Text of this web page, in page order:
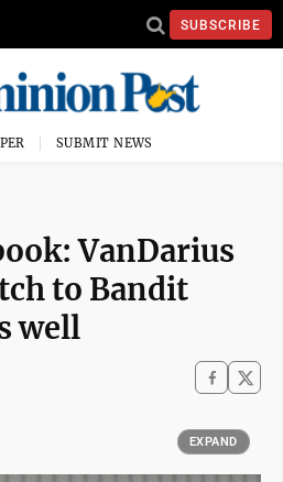
SUBSCRIBE
SUBMIT NEWS
VanDarius
to Bandit
well
EXPAND